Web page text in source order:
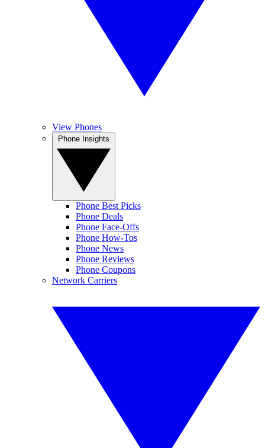
View Phones
Phone Best Picks
Phone Deals
Phone Face-Offs
Phone How-Tos
Phone News
Phone Reviews
Phone Coupons
Network Carriers